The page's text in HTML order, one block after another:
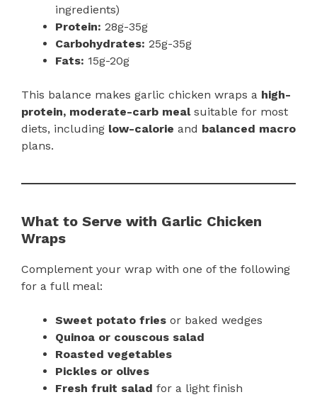
ingredients)
Protein: 28g-35g
Carbohydrates: 25g-35g
Fats: 15g-20g
This balance makes garlic chicken wraps a high-
protein, moderate-carb mealsuitable for most
diets, including low-calorie and balanced macro
plans.
What to Serve with Garlic Chicken
Wraps
Complement your wrap with one of the following
for a full meal:
Sweet potato fries or baked wedges
Quinoa or couscous salad
Roasted vegetables
Pickles or olives
Fresh fruit salad for a light finish